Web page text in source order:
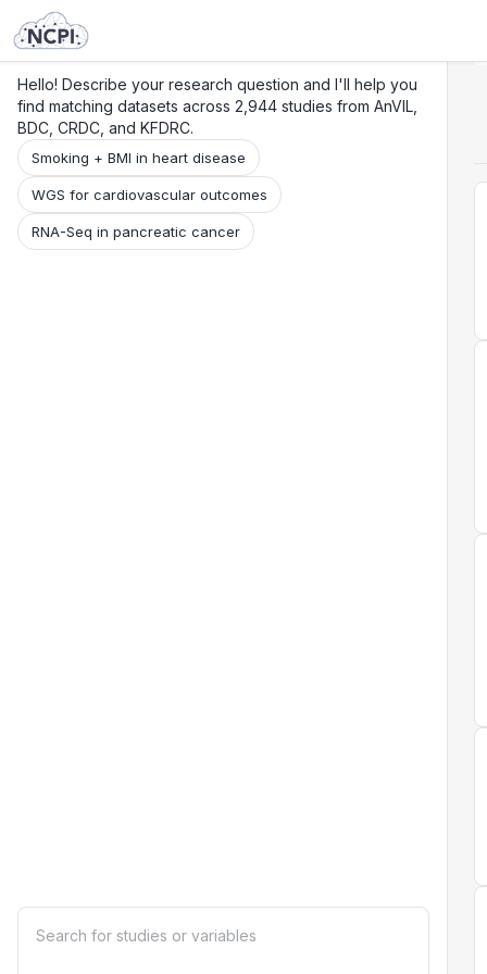
Hello! Describe your research question and I'll help you
find matching datasets across 2,944 studies from AnVIL,
BDC, CRDC, and KFDRC.
Smoking + BMI in heart disease
WGS for cardiovascular outcomes
RNA-Seq in pancreatic cancer